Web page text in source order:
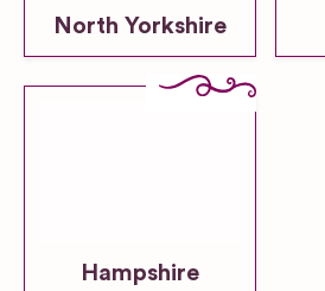
North Yorkshire
Hampshire